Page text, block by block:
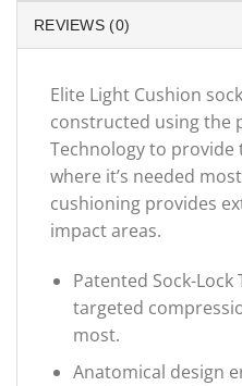
REVIEWS (0)
Elite Light Cushion
constructed using the
Technology to
where it’s needed
cushioning provides
impact areas.
Patented Sock-
targeted
most.
Anatomical design